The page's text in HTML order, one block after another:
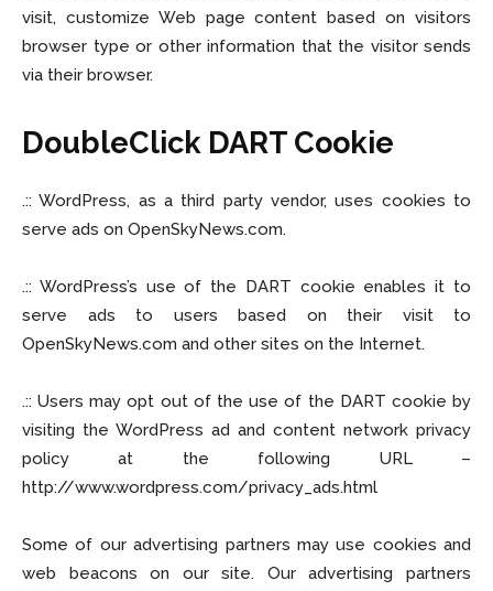
visit, customize Web page content based on visitors
browser type or other information that the visitor sends
via their browser.
DoubleClick DART Cookie
.:: WordPress, as a third party vendor, uses cookies to
serve ads on OpenSkyNews.com.
.:: WordPress’s use of the DART cookie enables it to
serve ads to users based on their visit to
OpenSkyNews.com and other sites on the Internet.
.:: Users may opt out of the use of the DART cookie by
visiting the WordPress ad and content network privacy
policy at the following URL –
http://www.wordpress.com/privacy_ads.html
Some of our advertising partners may use cookies and
web beacons on our site. Our advertising partners